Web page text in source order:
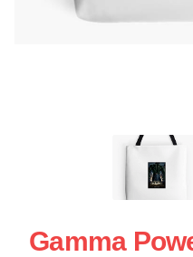
Gamma